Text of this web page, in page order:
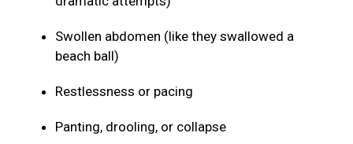
Swollen abdomen (like they swallowed a
beach ball)
Restlessness or pacing
Panting, drooling, or collapse